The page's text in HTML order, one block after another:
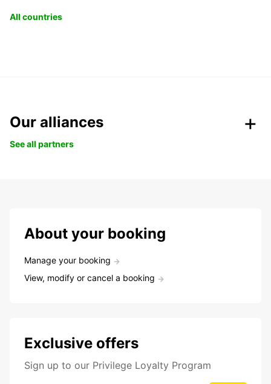
All countries
Our alliances
See all partners
About your booking
Manage your booking
View, modify or cancel a booking
Exclusive offers
Sign up to our Privilege Loyalty Program